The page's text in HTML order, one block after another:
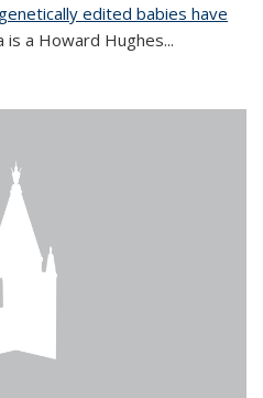
edited babies have
is a Howard Hughes...